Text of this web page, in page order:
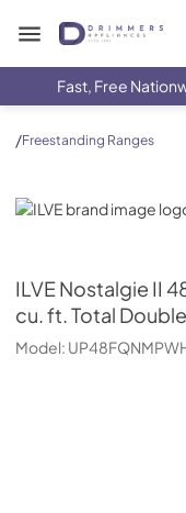
Drimmers
Fast, Free
/Freestanding Ranges
ILVE
ILVENostalgie II
cu. ft. Total
Model: